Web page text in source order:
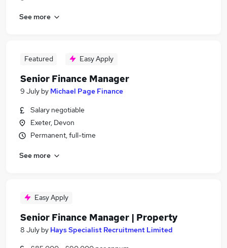
See more
Featured Easy Apply
Senior Finance Manager
9 July by Michael Page Finance
Salary negotiable
Exeter, Devon
Permanent, full-time
See more
Easy Apply
Senior Finance Manager | Property
8 July by Hays Specialist Recruitment Limited